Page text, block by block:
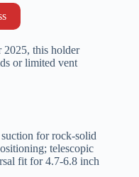
2025, this holder
or limited vent
for rock-solid
telescopic
fit for 4.7-6.8 inch